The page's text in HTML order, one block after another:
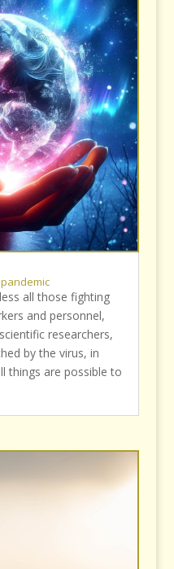
all those fighting
and personnel,
researchers,
by the virus, in
things are possible to